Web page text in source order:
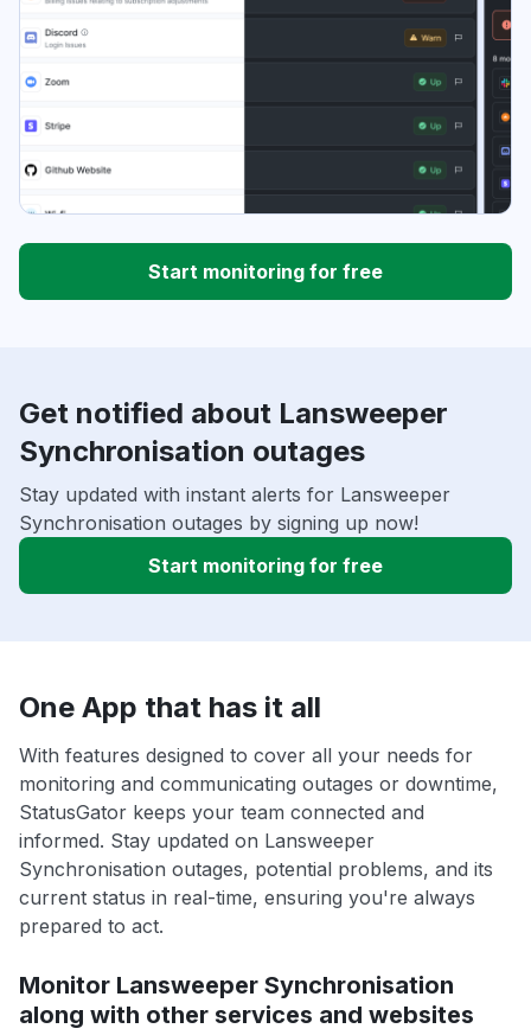
Start monitoring for free
Get notified about Lansweeper
Synchronisation outages
Stay updated with instant alerts for Lansweeper
Synchronisation outages by signing up now!
Start monitoring for free
One App that has it all
With features designed to cover all your needs for
monitoring and communicating outages or downtime,
StatusGator keeps your team connected and
informed. Stay updated on Lansweeper
Synchronisation outages, potential problems, and its
current status in real-time, ensuring you're always
prepared to act.
Monitor Lansweeper Synchronisation
along with other services and websites